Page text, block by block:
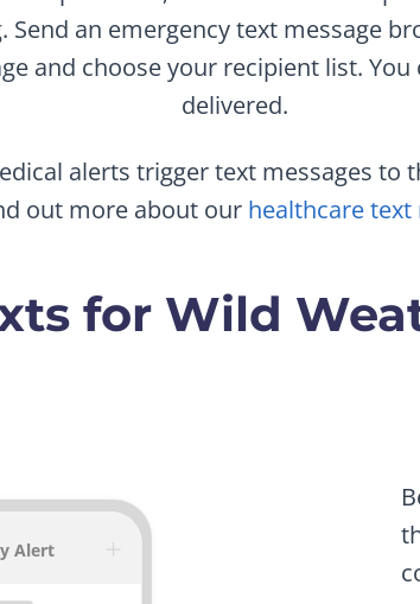
an emergency text message
and choose your recipient list.
delivered.
alerts trigger text messages
out more about our healthcare text
for Wild